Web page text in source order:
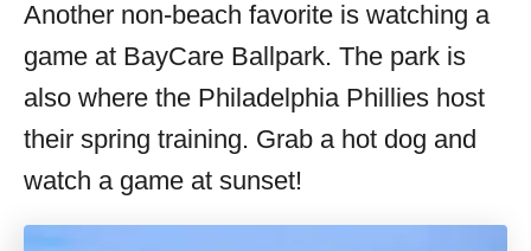
Another non-beach favorite is watching a
game at BayCare Ballpark. The park is
also where the Philadelphia Phillies host
their spring training. Grab a hot dog and
watch a game at sunset!